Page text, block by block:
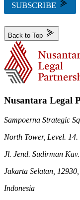
SUBSCRIBE
Back to Top
Nusantara Legal
Sampoerna Strategic
North Tower, Level. 14.
Jl. Jend. Sudirman Kav.
Jakarta Selatan, 12930,
Indonesia